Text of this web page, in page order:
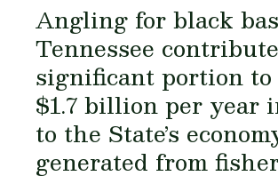
Angling for black
Tennessee
significant portion
$1.7 billion per year
to the State’s
generated from